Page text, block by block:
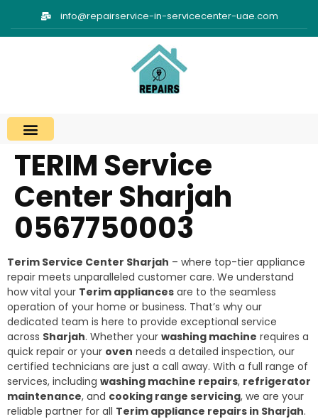
info@repairservice-in-servicecenter-uae.com
TERIM Service
Center Sharjah
0567750003
Terim Service Center Sharjah – where top-tier appliance
repair meets unparalleled customer care. We understand
how vital your Terim appliances are to the seamless
operation of your home or business. That’s why our
dedicated team is here to provide exceptional service
across Sharjah. Whether your washing machine requires a
quick repair or your oven needs a detailed inspection, our
certified technicians are just a call away. With a full range of
services, including washing machine repairs, refrigerator
maintenance, and cooking range servicing, we are your
reliable partner for all Terim appliance repairs in Sharjah.